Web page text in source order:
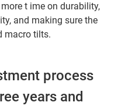
t ime on durability,
and making sure the
macro tilts.
process
years and